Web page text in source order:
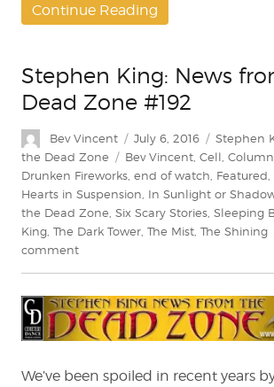
Continue Reading
Stephen King: News
Dead Zone #192
Author
Bev Vincent
Posted
on
July 6, 2016 Categories
Stephen
the Dead Zone
Tags
Bev Vincent Cell
Drunken Fireworks end of watch Featured
Hearts in Suspension In Sunlight or
the Dead Zone Six Scary Stories Sleeping
King The Dark Tower The Mist The Shining
commenton
News
from
the
Zone
We’ve been spoiled in recent years